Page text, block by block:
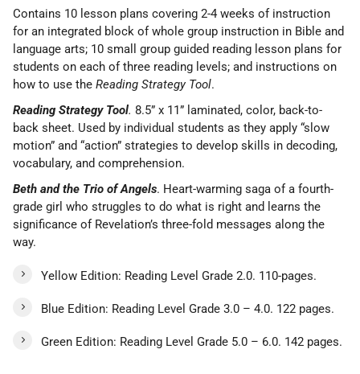
Contains 10 lesson plans covering 2-4 weeks of instruction
for an integrated block of whole group instruction in Bible and
language arts; 10 small group guided reading lesson plans for
students on each of three reading levels; and instructions on
how to use the Reading Strategy Tool.
Reading Strategy Tool. 8.5” x 11” laminated, color, back-to-
back sheet. Used by individual students as they apply “slow
motion” and “action” strategies to develop skills in decoding,
vocabulary, and comprehension.
Beth and the Trio of Angels. Heart-warming saga of a fourth-
grade girl who struggles to do what is right and learns the
significance of Revelation’s three-fold messages along the
way.
Yellow Edition: Reading Level Grade 2.0. 110-pages.
Blue Edition: Reading Level Grade 3.0 – 4.0. 122 pages.
Green Edition: Reading Level Grade 5.0 – 6.0. 142 pages.